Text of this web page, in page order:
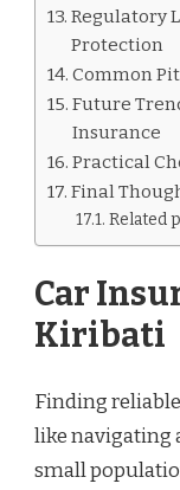
Regulatory
Protection
Common
Future
Insurance
Practical
Final
Related
Car
Kiribati
Finding
like navigating
small